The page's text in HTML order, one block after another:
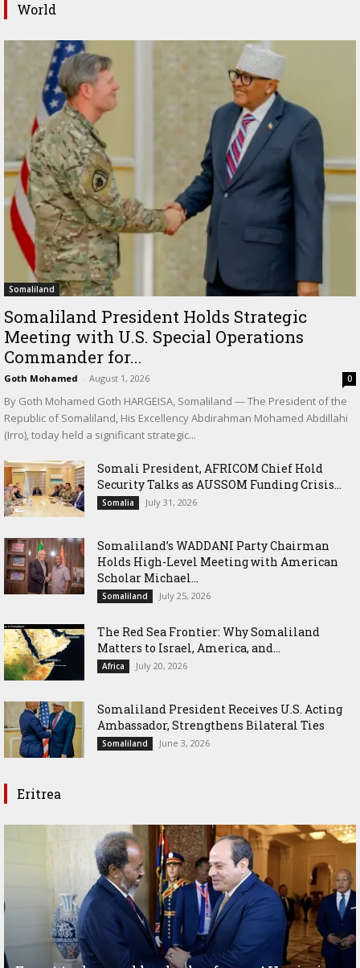
World
Somaliland
Somaliland President Holds Strategic
Meeting with U.S. Special Operations
Commander for...
Goth Mohamed - August 1, 2026 0
By Goth Mohamed Goth HARGEISA, Somaliland — The President of the
Republic of Somaliland, His Excellency Abdirahman Mohamed Abdillahi
(Irro), today held a significant strategic...
Somali President, AFRICOM Chief Hold
Security Talks as AUSSOM Funding Crisis...
Somalia July 31, 2026
Somaliland’s WADDANI Party Chairman
Holds High-Level Meeting with American
Scholar Michael...
Somaliland July 25, 2026
The Red Sea Frontier: Why Somaliland
Matters to Israel, America, and...
Africa July 20, 2026
Somaliland President Receives U.S. Acting
Ambassador, Strengthens Bilateral Ties
Somaliland June 3, 2026
Eritrea